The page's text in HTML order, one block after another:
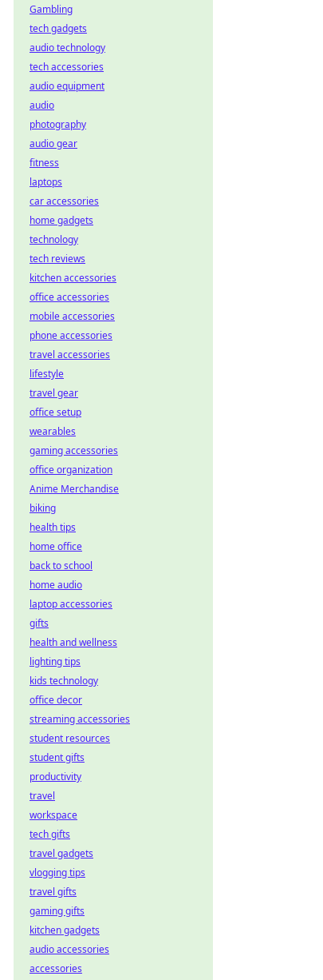
Gambling
tech gadgets
audio technology
tech accessories
audio equipment
audio
photography
audio gear
fitness
laptops
car accessories
home gadgets
technology
tech reviews
kitchen accessories
office accessories
mobile accessories
phone accessories
travel accessories
lifestyle
travel gear
office setup
wearables
gaming accessories
office organization
Anime Merchandise
biking
health tips
home office
back to school
home audio
laptop accessories
gifts
health and wellness
lighting tips
kids technology
office decor
streaming accessories
student resources
student gifts
productivity
travel
workspace
tech gifts
travel gadgets
vlogging tips
travel gifts
gaming gifts
kitchen gadgets
audio accessories
accessories